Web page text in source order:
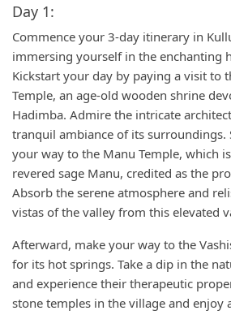
Day 1:
Commence your 3-day itinerary in
immersing yourself in the enchanting
Kickstart your day by paying a visit to
Temple, an age-old wooden shrine
Hadimba. Admire the intricate
tranquil ambiance of its surroundings.
your way to the Manu Temple, which
revered sage Manu, credited as the
Absorb the serene atmosphere and
vistas of the valley from this elevated
Afterward, make your way to the
for its hot springs. Take a dip in the
and experience their therapeutic
stone temples in the village and enjoy